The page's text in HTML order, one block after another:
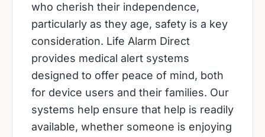
who cherish their independence,
particularly as they age, safety is a key
consideration. Life Alarm Direct
provides medical alert systems
designed to offer peace of mind, both
for device users and their families. Our
systems help ensure that help is readily
available, whether someone is enjoying